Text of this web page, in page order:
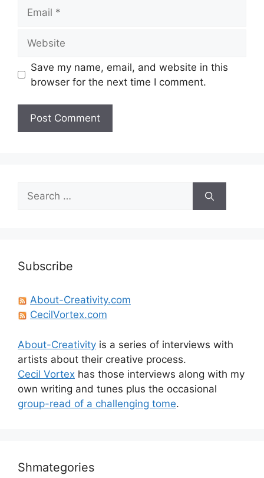
Save my name, email, and website in this
browser for the next time I comment.
Search
for:
Subscribe
About-Creativity.com
CecilVortex.com
About-Creativity is a series of interviews with
artists about their creative process.
Cecil Vortex has those interviews along with my
own writing and tunes plus the occasional
group-read of a challenging tome.
Shmategories